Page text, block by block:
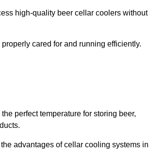
high-quality beer cellar coolers without
cared for and running efficiently.
perfect temperature for storing beer,
advantages of cellar cooling systems in